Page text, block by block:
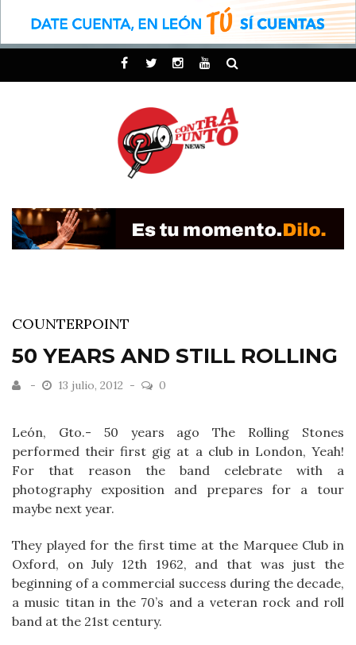
COUNTERPOINT
50 YEARS AND STILL ROLLING
13 julio, 2012 0
León, Gto.- 50 years ago The Rolling Stones
performed their first gig at a club in London, Yeah!
For that reason the band celebrate with a
photography exposition and prepares for a tour
maybe next year.
They played for the first time at the Marquee Club in
Oxford, on July 12th 1962, and that was just the
beginning of a commercial success during the decade,
a music titan in the 70’s and a veteran rock and roll
band at the 21st century.